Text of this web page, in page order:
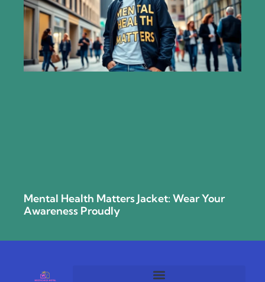
Mental Health Matters Jacket: Wear Your
Awareness Proudly